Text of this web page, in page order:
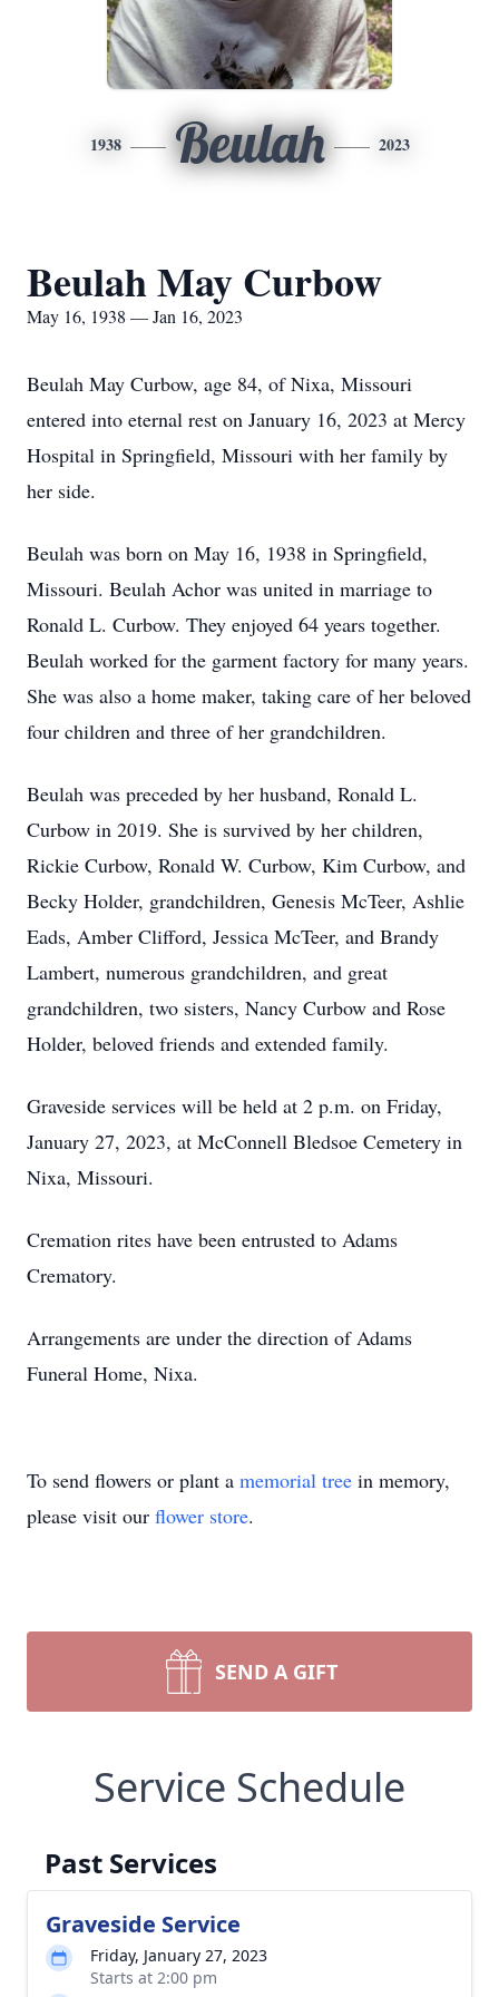
1938 Beulah 2023
Beulah May Curbow
May 16, 1938 — Jan 16, 2023
Beulah May Curbow, age 84, of Nixa, Missouri
entered into eternal rest on January 16, 2023 at Mercy
Hospital in Springfield, Missouri with her family by
her side.
Beulah was born on May 16, 1938 in Springfield,
Missouri. Beulah Achor was united in marriage to
Ronald L. Curbow. They enjoyed 64 years together.
Beulah worked for the garment factory for many years.
She was also a home maker, taking care of her beloved
four children and three of her grandchildren.
Beulah was preceded by her husband, Ronald L.
Curbow in 2019. She is survived by her children,
Rickie Curbow, Ronald W. Curbow, Kim Curbow, and
Becky Holder, grandchildren, Genesis McTeer, Ashlie
Eads, Amber Clifford, Jessica McTeer, and Brandy
Lambert, numerous grandchildren, and great
grandchildren, two sisters, Nancy Curbow and Rose
Holder, beloved friends and extended family.
Graveside services will be held at 2 p.m. on Friday,
January 27, 2023, at McConnell Bledsoe Cemetery in
Nixa, Missouri.
Cremation rites have been entrusted to Adams
Crematory.
Arrangements are under the direction of Adams
Funeral Home, Nixa.
To send flowers or plant a memorial tree in memory,
please visit our flower store.
SEND A GIFT
Service Schedule
Past Services
Graveside Service
Friday, January 27, 2023
Starts at 2:00 pm